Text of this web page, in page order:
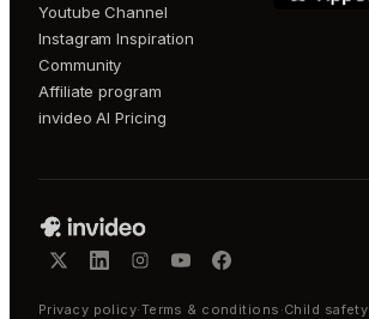
Youtube Channel
Instagram Inspiration
Community
Affiliate program
invideo AI Pricing
Privacy policy·Terms & conditions ·Child safety